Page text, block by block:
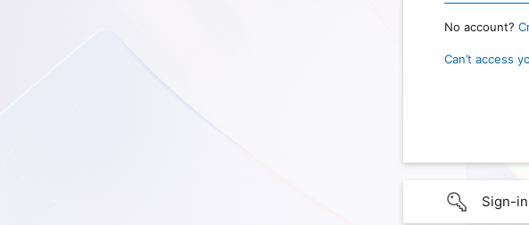
No account?
Can’t access
Sign-